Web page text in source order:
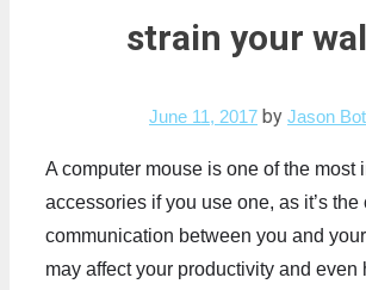
strain your
June 11, 2017 by Jason
A computer mouse is one of the most
accessories if you use one, as it’s the
communication between you and
may affect your productivity and even